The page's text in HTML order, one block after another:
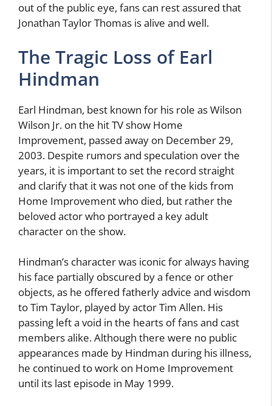
out of the public eye, fans can rest assured that
Jonathan Taylor Thomas is alive and well.
The Tragic Loss of Earl
Hindman
Earl Hindman, best known for his role as Wilson
Wilson Jr. on the hit TV show Home
Improvement, passed away on December 29,
2003. Despite rumors and speculation over the
years, it is important to set the record straight
and clarify that it was not one of the kids from
Home Improvement who died, but rather the
beloved actor who portrayed a key adult
character on the show.
Hindman’s character was iconic for always having
his face partially obscured by a fence or other
objects, as he offered fatherly advice and wisdom
to Tim Taylor, played by actor Tim Allen. His
passing left a void in the hearts of fans and cast
members alike. Although there were no public
appearances made by Hindman during his illness,
he continued to work on Home Improvement
until its last episode in May 1999.